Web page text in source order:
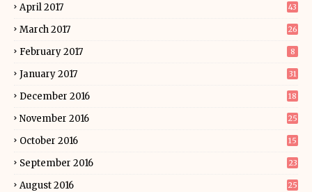
April 2017 43
March 2017 26
February 2017 8
January 2017 31
December 2016 18
November 2016 25
October 2016 15
September 2016 23
August 2016 25